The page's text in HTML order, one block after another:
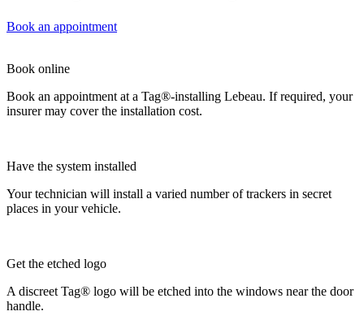
Book an appointment
Book online
Book an appointment at a Tag®-installing Lebeau. If required, your
insurer may cover the installation cost.
Have the system installed
Your technician will install a varied number of trackers in secret
places in your vehicle.
Get the etched logo
A discreet Tag® logo will be etched into the windows near the door
handle.